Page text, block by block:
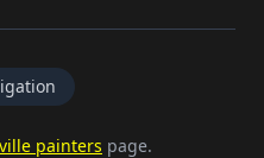
painters page.